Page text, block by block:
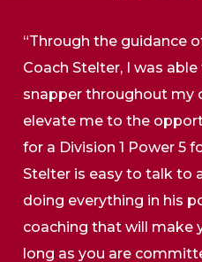
“Through the guidance
Coach Stelter, I was
snapper throughout my
elevate me to the
for a Division 1 Power 5
Stelter is easy to talk to
doing everything in his
coaching that will make
long as you are